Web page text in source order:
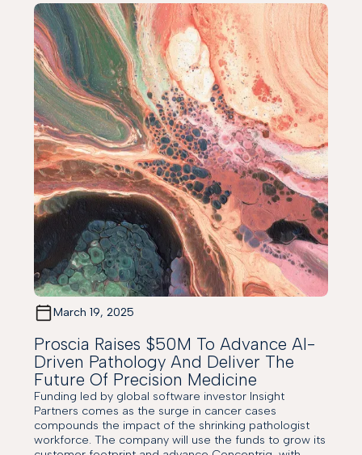
March 19, 2025
Proscia Raises $50M To Advance AI-
Driven Pathology And Deliver The
Future Of Precision Medicine
Funding led by global software investor Insight
Partners comes as the surge in cancer cases
compounds the impact of the shrinking pathologist
workforce. The company will use the funds to grow its